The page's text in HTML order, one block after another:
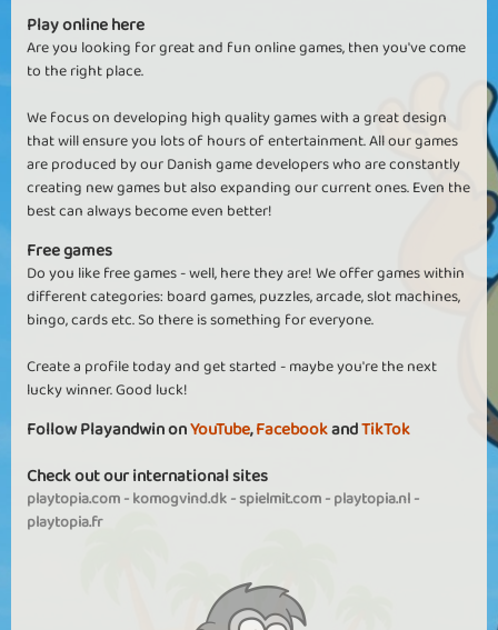
Play online here
Are you looking for great and fun online games, then you've come
to the right place.
We focus on developing high quality games with a great design
that will ensure you lots of hours of entertainment. All our games
are produced by our Danish game developers who are constantly
creating new games but also expanding our current ones. Even the
best can always become even better!
Free games
Do you like free games - well, here they are! We offer games within
different categories: board games, puzzles, arcade, slot machines,
bingo, cards etc. So there is something for everyone.
Create a profile today and get started - maybe you're the next
lucky winner. Good luck!
Follow Playandwin onYouTube,FacebookandTikTok
Check out our international sites
playtopia.com-komogvind.dk-spielmit.com-playtopia.nl-
playtopia.fr